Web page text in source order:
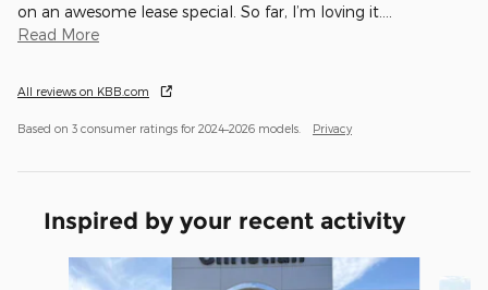
on an awesome lease special. So far, I’m loving it.…
Read More
All reviews on KBB.com
Based on 3 consumer ratings for 2024–2026 models. Privacy
Inspired by your recent activity
Slide 1 of 3